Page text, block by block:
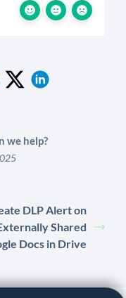
we help?
DLP Alert on
Shared
Docs in Drive